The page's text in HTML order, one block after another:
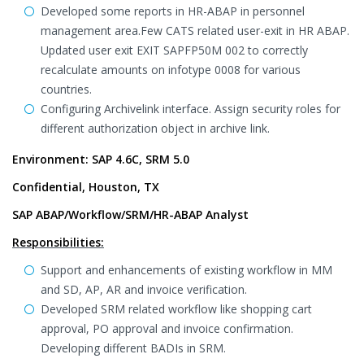
Developed some reports in HR-ABAP in personnel
management area.Few CATS related user-exit in HR ABAP.
Updated user exit EXIT SAPFP50M 002 to correctly
recalculate amounts on infotype 0008 for various
countries.
Configuring Archivelink interface. Assign security roles for
different authorization object in archive link.
Environment: SAP 4.6C, SRM 5.0
Confidential, Houston, TX
SAP ABAP/Workflow/SRM/HR-ABAP Analyst
Responsibilities:
Support and enhancements of existing workflow in MM
and SD, AP, AR and invoice verification.
Developed SRM related workflow like shopping cart
approval, PO approval and invoice confirmation.
Developing different BADIs in SRM.